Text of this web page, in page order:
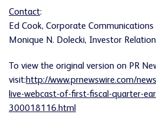
Contact:
Ed Cook, Corporate
Monique N. Dolecki, Investor
To view the original version on PR
visit:http://www.prnewswire.com/
live-webcast-of-first-fiscal-quarter-
300018116.html